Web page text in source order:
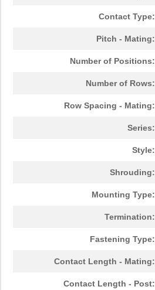
Contact Type:
Pitch - Mating:
Number of Positions:
Number of Rows:
Row Spacing - Mating:
Series:
Style:
Shrouding:
Mounting Type:
Termination:
Fastening Type:
Contact Length - Mating:
Contact Length - Post: